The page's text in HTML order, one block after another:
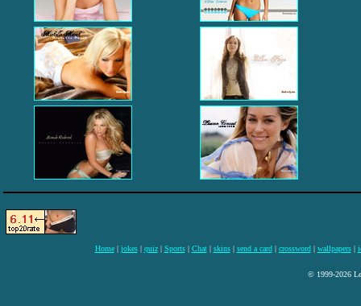
Home| jokes| quiz| Sports| Chat| skins| send a card| crossword| wallpapers|
© 1999-2026